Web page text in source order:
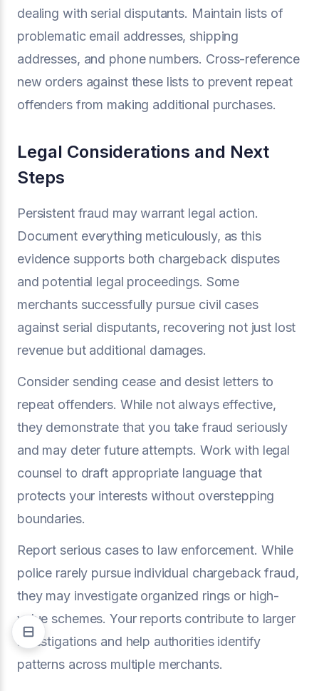
dealing with serial disputants. Maintain lists of
problematic email addresses, shipping
addresses, and phone numbers. Cross-reference
new orders against these lists to prevent repeat
offenders from making additional purchases.
Legal Considerations and Next
Steps
Persistent fraud may warrant legal action.
Document everything meticulously, as this
evidence supports both chargeback disputes
and potential legal proceedings. Some
merchants successfully pursue civil cases
against serial disputants, recovering not just lost
revenue but additional damages.
Consider sending cease and desist letters to
repeat offenders. While not always effective,
they demonstrate that you take fraud seriously
and may deter future attempts. Work with legal
counsel to draft appropriate language that
protects your interests without overstepping
boundaries.
Report serious cases to law enforcement. While
police rarely pursue individual chargeback fraud,
they may investigate organized rings or high-
value schemes. Your reports contribute to larger
investigations and help authorities identify
patterns across multiple merchants.